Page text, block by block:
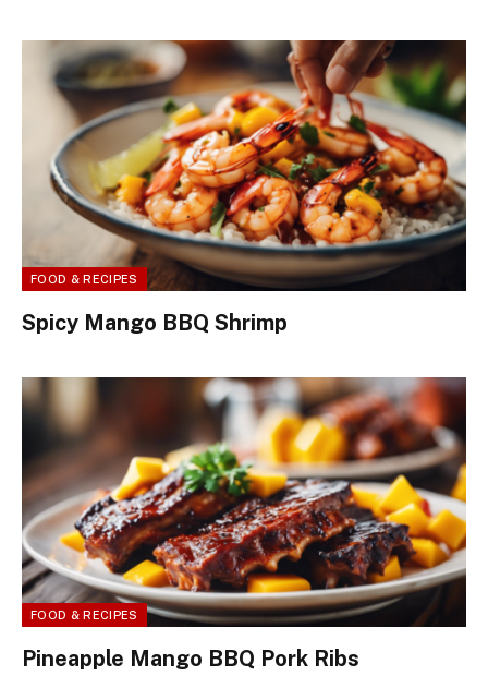
FOOD & RECIPES
Spicy Mango BBQ Shrimp
FOOD & RECIPES
Pineapple Mango BBQ Pork Ribs